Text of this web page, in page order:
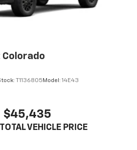
T1136805 Model: 14E43
$45,435
VEHICLE PRICE